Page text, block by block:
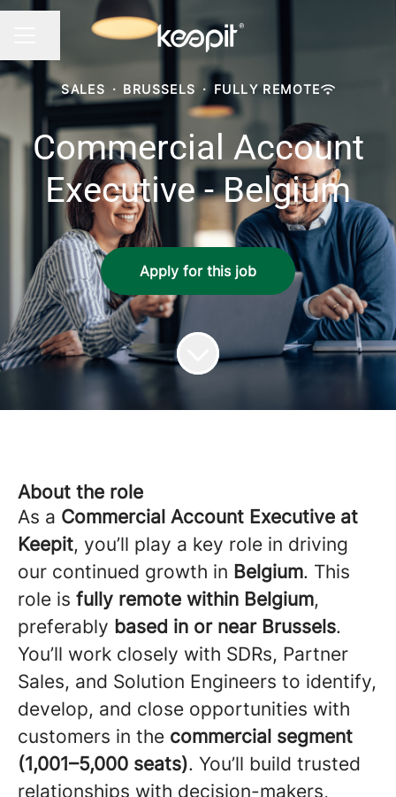
Share page
SALES · BRUSSELS · FULLY REMOTE
Commercial Account
Executive - Belgium
Apply for this job
About the role
As a Commercial Account Executive at
Keepit, you’ll play a key role in driving
our continued growth in Belgium. This
role is fully remote within Belgium,
preferably based in or near Brussels.
You’ll work closely with SDRs, Partner
Sales, and Solution Engineers to identify,
develop, and close opportunities with
customers in the commercial segment
(1,001–5,000 seats). You’ll build trusted
relationships with decision-makers,